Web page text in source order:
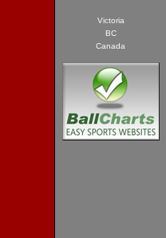
Victoria
BC
Canada